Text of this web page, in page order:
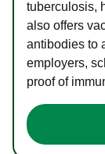
tuberculosis,
also offers
antibodies to
employers,
proof of